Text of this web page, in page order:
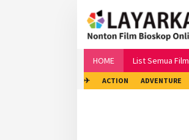
HOME List Semua Film
✈ ACTION ADVENTURE